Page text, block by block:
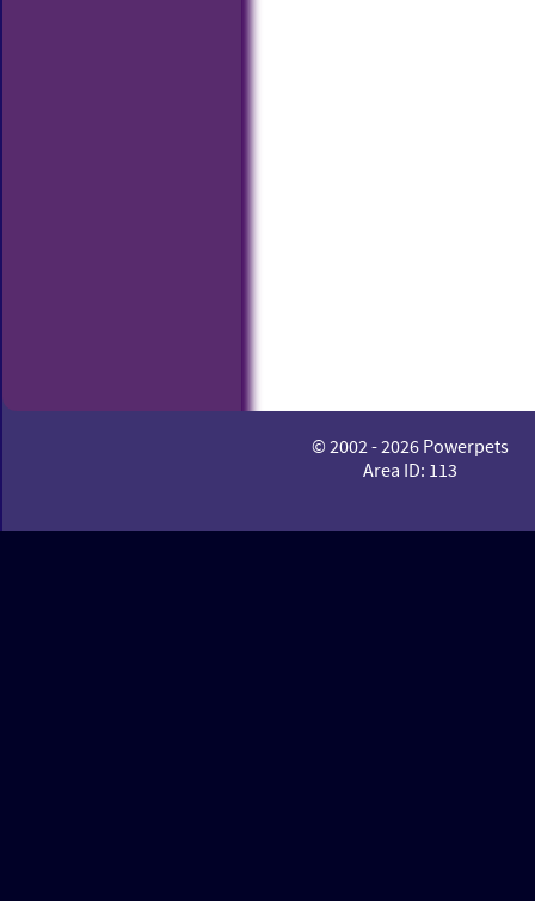
© 2002 - 2026 Powerpets
Area ID: 113